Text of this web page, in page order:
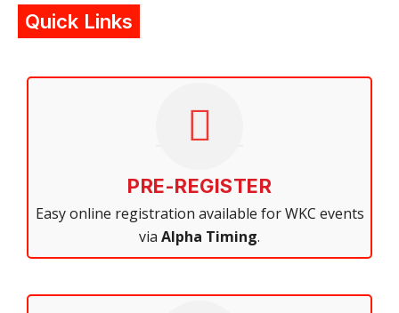
Quick Links
PRE-REGISTER
Easy online registration available for WKC events
via Alpha Timing.